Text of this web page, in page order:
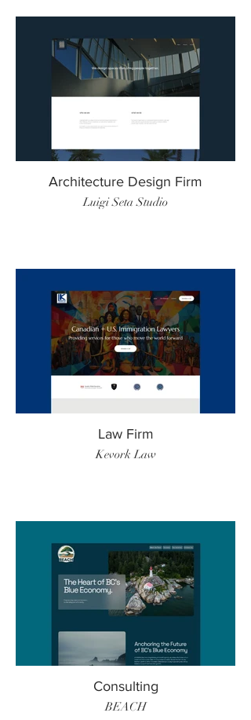
Architecture Design Firm
Luigi Seta Studio
Law Firm
Kevork Law
Consulting
BEACH